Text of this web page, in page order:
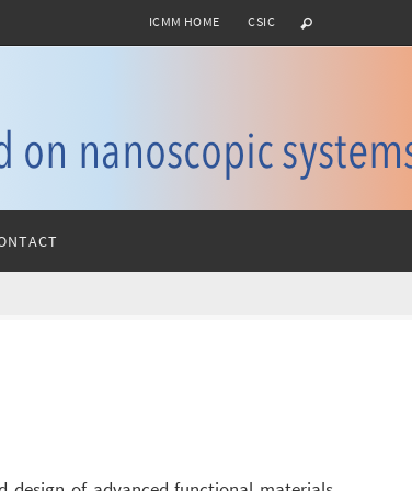
ICMM HOME CSIC